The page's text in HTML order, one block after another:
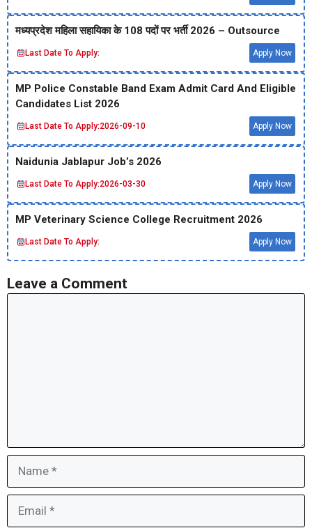
मध्‍यप्रदेश महिला सहायिका के 108 पदों पर भर्ती 2026 – Outsource
Last Date To Apply: Apply Now
MP Police Constable Band Exam Admit Card And Eligible
Candidates List 2026
Last Date To Apply:2026-09-10 Apply Now
Naidunia Jablapur Job’s 2026
Last Date To Apply:2026-03-30 Apply Now
MP Veterinary Science College Recruitment 2026
Last Date To Apply: Apply Now
Leave a Comment